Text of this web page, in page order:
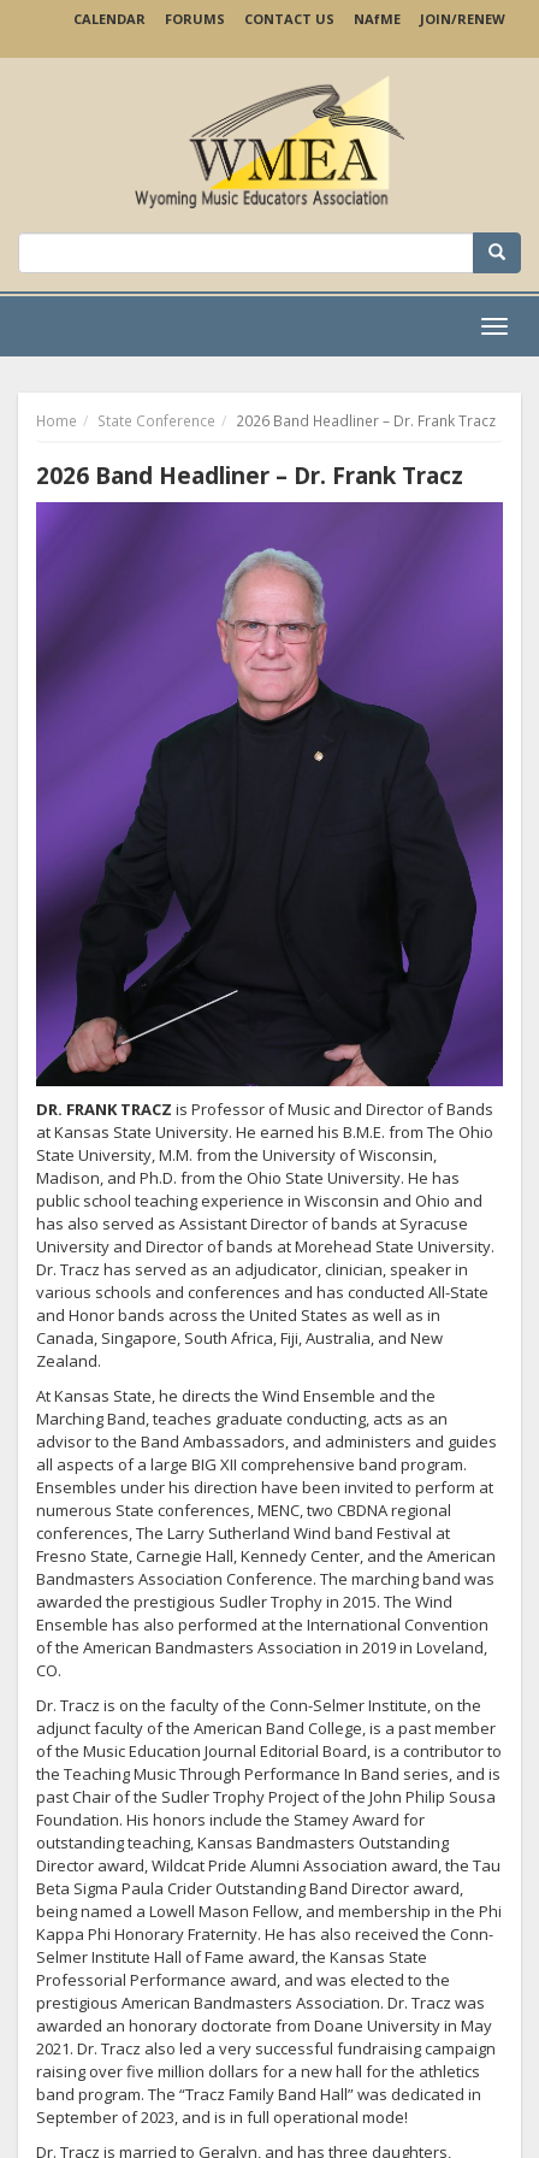
main
CALENDAR FORUMS CONTACT US NAfME JOIN/RENEW
Search
for:
Menu
Home State Conference 2026 Band Headliner – Dr. Frank Tracz
2026 Band Headliner – Dr. Frank Tracz
DR. FRANK TRACZ is Professor of Music and Director of Bands
at Kansas State University. He earned his B.M.E. from The Ohio
State University, M.M. from the University of Wisconsin,
Madison, and Ph.D. from the Ohio State University. He has
public school teaching experience in Wisconsin and Ohio and
has also served as Assistant Director of bands at Syracuse
University and Director of bands at Morehead State University.
Dr. Tracz has served as an adjudicator, clinician, speaker in
various schools and conferences and has conducted All-State
and Honor bands across the United States as well as in
Canada, Singapore, South Africa, Fiji, Australia, and New
Zealand.
At Kansas State, he directs the Wind Ensemble and the
Marching Band, teaches graduate conducting, acts as an
advisor to the Band Ambassadors, and administers and guides
all aspects of a large BIG XII comprehensive band program.
Ensembles under his direction have been invited to perform at
numerous State conferences, MENC, two CBDNA regional
conferences, The Larry Sutherland Wind band Festival at
Fresno State, Carnegie Hall, Kennedy Center, and the American
Bandmasters Association Conference. The marching band was
awarded the prestigious Sudler Trophy in 2015. The Wind
Ensemble has also performed at the International Convention
of the American Bandmasters Association in 2019 in Loveland,
CO.
Dr. Tracz is on the faculty of the Conn-Selmer Institute, on the
adjunct faculty of the American Band College, is a past member
of the Music Education Journal Editorial Board, is a contributor to
the Teaching Music Through Performance In Band series, and is
past Chair of the Sudler Trophy Project of the John Philip Sousa
Foundation. His honors include the Stamey Award for
outstanding teaching, Kansas Bandmasters Outstanding
Director award, Wildcat Pride Alumni Association award, the Tau
Beta Sigma Paula Crider Outstanding Band Director award,
being named a Lowell Mason Fellow, and membership in the Phi
Kappa Phi Honorary Fraternity. He has also received the Conn-
Selmer Institute Hall of Fame award, the Kansas State
Professorial Performance award, and was elected to the
prestigious American Bandmasters Association. Dr. Tracz was
awarded an honorary doctorate from Doane University in May
2021. Dr. Tracz also led a very successful fundraising campaign
raising over five million dollars for a new hall for the athletics
band program. The “Tracz Family Band Hall” was dedicated in
September of 2023, and is in full operational mode!
Dr. Tracz is married to Geralyn, and has three daughters,